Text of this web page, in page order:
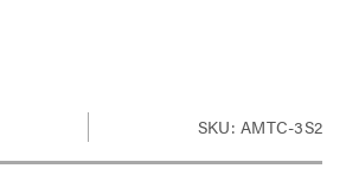
SKU: AMTC-3S2